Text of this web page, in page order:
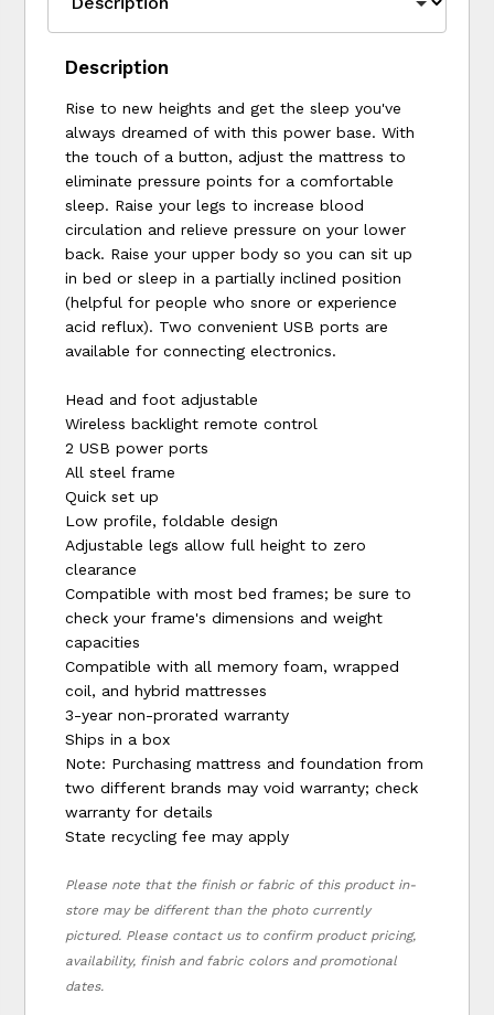
Description
Rise to new heights and get the sleep you've
always dreamed of with this power base. With
the touch of a button, adjust the mattress to
eliminate pressure points for a comfortable
sleep. Raise your legs to increase blood
circulation and relieve pressure on your lower
back. Raise your upper body so you can sit up
in bed or sleep in a partially inclined position
(helpful for people who snore or experience
acid reflux). Two convenient USB ports are
available for connecting electronics.
Head and foot adjustable
Wireless backlight remote control
2 USB power ports
All steel frame
Quick set up
Low profile, foldable design
Adjustable legs allow full height to zero
clearance
Compatible with most bed frames; be sure to
check your frame's dimensions and weight
capacities
Compatible with all memory foam, wrapped
coil, and hybrid mattresses
3-year non-prorated warranty
Ships in a box
Note: Purchasing mattress and foundation from
two different brands may void warranty; check
warranty for details
State recycling fee may apply
Please note that the finish or fabric of this product in-
store may be different than the photo currently
pictured. Please contact us to confirm product pricing,
availability, finish and fabric colors and promotional
dates.